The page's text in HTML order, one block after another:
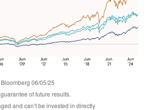
06/05/25
of future results.
and can’t be invested in directly